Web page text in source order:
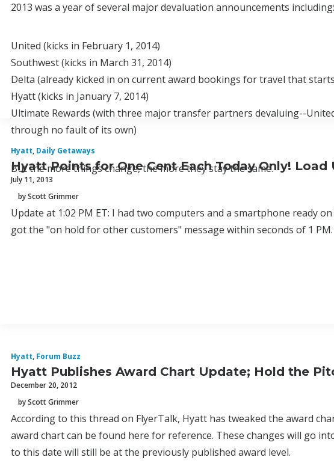
2013 was a year of several major devaluation announcements including:
United (kicks in February 1, 2014)
Southwest (kicks in March 31, 2014)
Delta (already kicked in on current award bookings for travel that
Hyatt (kicks in January 7, 2014)
Ultimate Rewards (with three major transfer partners devaluing--
through no fault of its own)
But the more things change, the more they stay the same.
Hyatt, Daily Getaways
Hyatt Points for One Cent Each Today Only! Load
July 11, 2013
by Scott Grimmer
Update at 1:02 PM ET: I had two computers and a smartphone ready
got the "on hold for other customers" message within seconds of 1
Hyatt, Forum Buzz
Hyatt Publishes Award Chart Update; Hold the
December 20, 2012
by Scott Grimmer
According to this thread on FlyerTalk, Hyatt has tweaked the award
award chart can be found here for reference. These changes will go
to this date will still be at the previously published award level.